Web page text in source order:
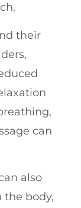
their
can
also
the body,